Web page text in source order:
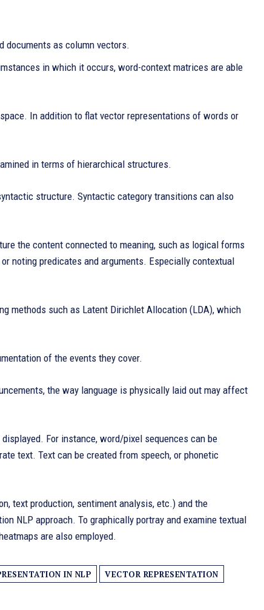
documents as column vectors.
in which it occurs, word-context matrices are able
In addition to flat vector representations of words or
in terms of hierarchical structures.
structure. Syntactic category transitions can also
the content connected to meaning, such as logical forms
noting predicates and arguments. Especially contextual
methods such as Latent Dirichlet Allocation (LDA), which
of the events they cover.
the way language is physically laid out may affect
For instance, word/pixel sequences can be
text. Text can be created from speech, or phonetic
text production, sentiment analysis, etc.) and the
NLP approach. To graphically portray and examine textual
are also employed.
IN NLP
VECTOR REPRESENTATION